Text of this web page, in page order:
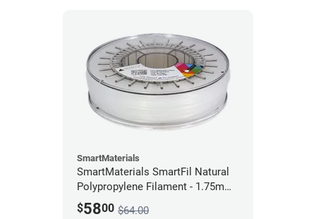
SmartMaterials
SmartMaterials SmartFil Natural
Polypropylene Filament - 1.75mm
(0.7kg)
$5800 $64.00